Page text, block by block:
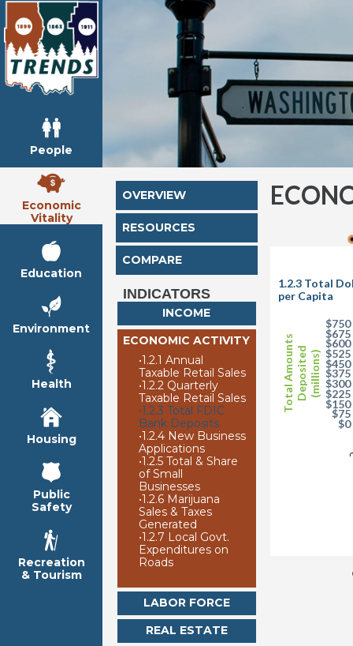
People
Economic
Vitality
Education
Environment
Health
Housing
Public
Safety
Recreation
& Tourism
OVERVIEW
RESOURCES
COMPARE
INDICATORS
INCOME
ECONOMIC ACTIVITY
•1.2.1 Annual
Taxable Retail Sales
•1.2.2 Quarterly
Taxable Retail Sales
•1.2.3 Total FDIC
Bank Deposits
•1.2.4 New Business
Applications
•1.2.5 Total & Share
of Small
Businesses
•1.2.6 Marijuana
Sales & Taxes
Generated
•1.2.7 Local Govt.
Expenditures on
Roads
LABOR FORCE
REAL ESTATE
Total AmountsDeposited(millions)
1.2.3 Total
per Capita
$0
$75
$150
$225
$300
$375
$450
$525
$600
$675
$750